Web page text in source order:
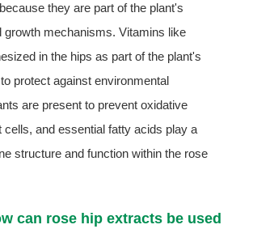
they are part of the plant's
growth mechanisms. Vitamins like
in the hips as part of the plant's
protect against environmental
are present to prevent oxidative
cells, and essential fatty acids play a
structure and function within the rose
can rose hip extracts be used